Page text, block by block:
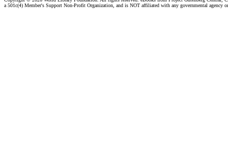
a 501c(4) Member's Support Non-Profit Organization, and is NOT affiliated with any governmental agency